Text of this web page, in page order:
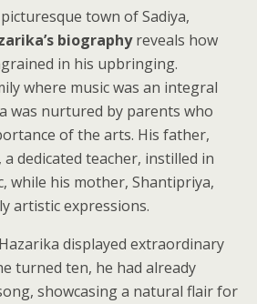
town of Sadiya,
biographyreveals how
in his upbringing.
where music was an integral
was nurtured by parents who
of the arts. His father,
dedicated teacher, instilled in
while his mother, Shantipriya,
artistic expressions.
displayed extraordinary
turned ten, he had already
showcasing a natural flair for